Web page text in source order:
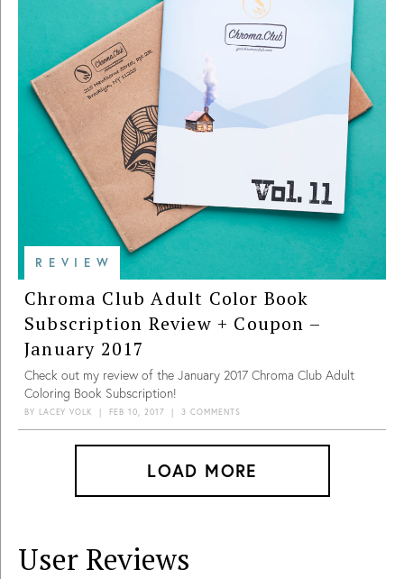
REVIEW
Chroma Club Adult Color Book
Subscription Review + Coupon –
January 2017
Check out my review of the January 2017 Chroma Club Adult
Coloring Book Subscription!
BY LACEY VOLK | FEB 10, 2017 |3 COMMENTS
LOAD MORE
User Reviews